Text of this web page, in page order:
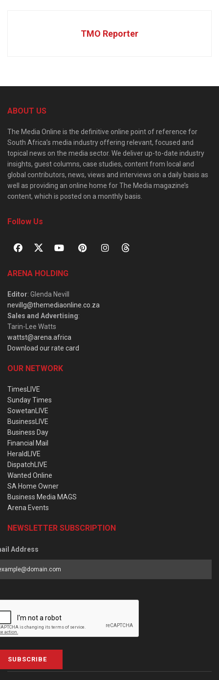
TMO Reporter
ABOUT US
The Media Online is the definitive online point of reference for
South Africa’s media industry offering relevant, focused and
topical news on the media sector. We deliver up-to-date industry
insights, guest columns, case studies, content from local and
global contributors, news, views and interviews on a daily basis as
well as providing an online home for The Media magazine’s
content, which is posted on a monthly basis.
Follow Us
ARENA HOLDING
Editor: Glenda Nevill
nevillg@themediaonline.co.za
Sales and Advertising:
Tarin-Lee Watts
wattst@arena.africa
Download our rate card
OUR NETWORK
TimesLIVE
Sunday Times
SowetanLIVE
BusinessLIVE
Business Day
Financial Mail
HeraldLIVE
DispatchLIVE
Wanted Online
SA Home Owner
Business Media MAGS
Arena Events
NEWSLETTER SUBSCRIPTION
Address
SUBSCRIBE